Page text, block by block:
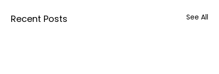
Recent Posts See All